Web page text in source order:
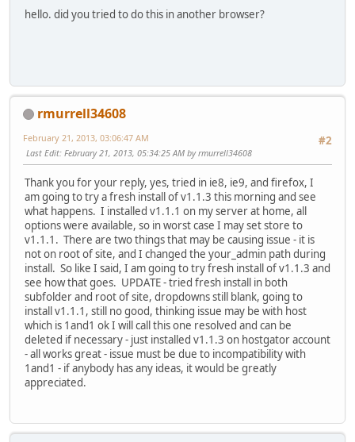
hello. did you tried to do this in another browser?
rmurrell34608
#2
February 21, 2013, 03:06:47 AM
Last Edit: February 21, 2013, 05:34:25 AM by rmurrell34608
Thank you for your reply, yes, tried in ie8, ie9, and firefox, I
am going to try a fresh install of v1.1.3 this morning and see
what happens. I installed v1.1.1 on my server at home, all
options were available, so in worst case I may set store to
v1.1.1. There are two things that may be causing issue - it is
not on root of site, and I changed the your_admin path during
install. So like I said, I am going to try fresh install of v1.1.3 and
see how that goes. UPDATE - tried fresh install in both
subfolder and root of site, dropdowns still blank, going to
install v1.1.1, still no good, thinking issue may be with host
which is 1and1 ok I will call this one resolved and can be
deleted if necessary - just installed v1.1.3 on hostgator account
- all works great - issue must be due to incompatibility with
1and1 - if anybody has any ideas, it would be greatly
appreciated.